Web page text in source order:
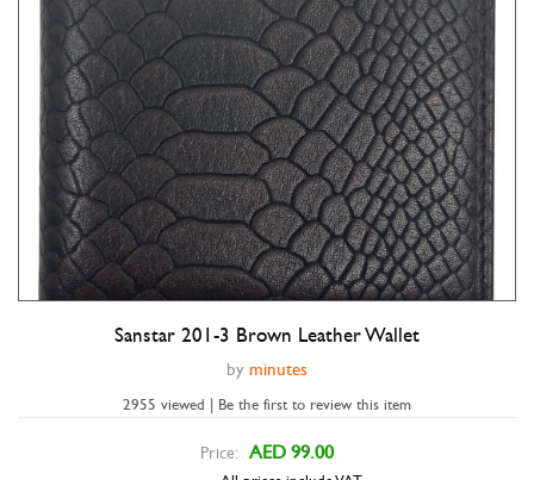
Double tap to zoom
Sanstar 201-3 Brown Leather Wallet
by minutes
2955 viewed | Be the first to review this item
Price: AED 99.00